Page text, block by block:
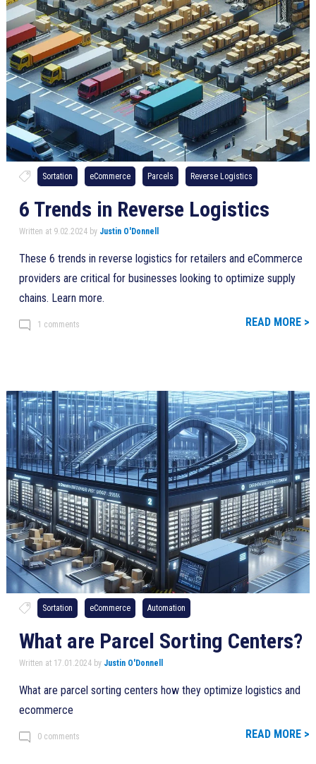
Sortation eCommerce Parcels Reverse Logistics
6 Trends in Reverse Logistics
Written at 9.02.2024 by Justin O'Donnell
These 6 trends in reverse logistics for retailers and eCommerce
providers are critical for businesses looking to optimize supply
chains. Learn more.
1 comments READ MORE >
Sortation eCommerce Automation
What are Parcel Sorting Centers?
Written at 17.01.2024 by Justin O'Donnell
What are parcel sorting centers how they optimize logistics and
ecommerce
0 comments READ MORE >